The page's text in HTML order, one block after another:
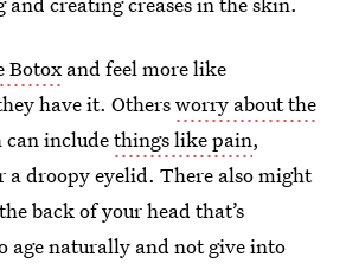
Botoxand feel more like
have it. Othersworry about the
can includethings like pain,
a droopy eyelid. There also might
back of your head that’s
age naturally and not give into